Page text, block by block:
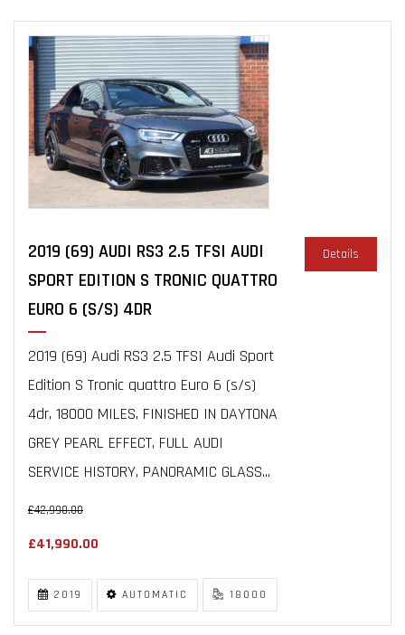
2019 (69) AUDI RS3 2.5 TFSI AUDI
SPORT EDITION S TRONIC QUATTRO
EURO 6 (S/S) 4DR
2019 (69) Audi RS3 2.5 TFSI Audi Sport
Edition S Tronic quattro Euro 6 (s/s)
4dr, 18000 MILES, FINISHED IN DAYTONA
GREY PEARL EFFECT, FULL AUDI
SERVICE HISTORY, PANORAMIC GLASS...
£42,990.00
£41,990.00
Details
2019 AUTOMATIC 18000